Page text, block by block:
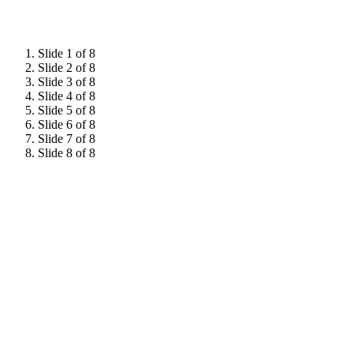
Slide 1 of 8
Slide 2 of 8
Slide 3 of 8
Slide 4 of 8
Slide 5 of 8
Slide 6 of 8
Slide 7 of 8
Slide 8 of 8